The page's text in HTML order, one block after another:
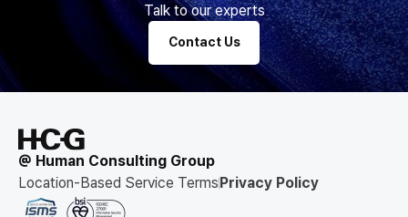
Talk to our experts
Contact Us
@ Human Consulting Group
Location-Based Service TermsPrivacy Policy